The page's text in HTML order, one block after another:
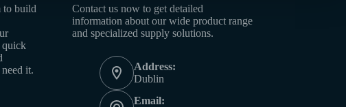
to build
quick
it.
Contact us now to get detailed
information about our wide product range
and specialized supply solutions.
Address:
Dublin
Email: